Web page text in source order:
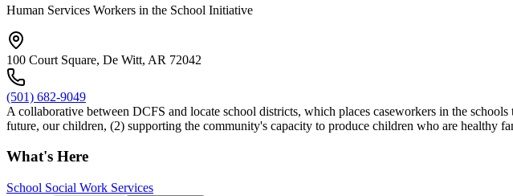
Human Services Workers in the School Initiative
100 Court Square, De Witt, AR 72042
(501) 682-9049
A collaborative between DCFS and locate school districts, which places caseworkers in the
future, our children, (2) supporting the community's capacity to produce children who are healthy
What's Here
School Social Work Services